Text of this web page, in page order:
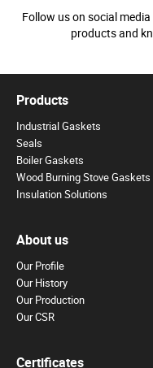
Follow us on social
products and
Products
Industrial Gaskets
Seals
Boiler Gaskets
Wood Burning Stove Gaskets
Insulation Solutions
About us
Our Profile
Our History
Our Production
Our CSR
Certificates